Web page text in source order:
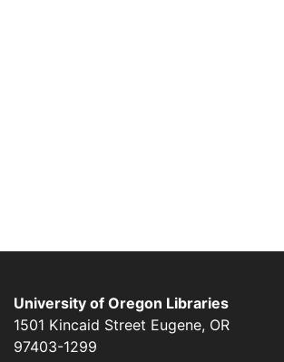
University of Oregon Libraries
1501 Kincaid Street Eugene, OR
97403-1299